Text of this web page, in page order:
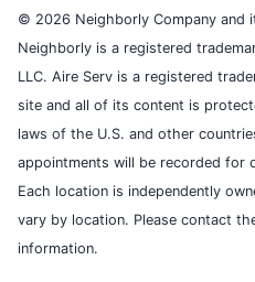
© 2026 Neighborly Company and
Neighborly is a registered
LLC. Aire Serv is a registered
site and all of its content is
laws of the U.S. and other
appointments will be recorded for
Each location is independently
vary by location. Please contact
information.